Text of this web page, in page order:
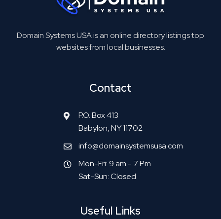
Domain Systems USA is an online directory listings top
websites from local businesses.
Contact
P.O. Box 413
Babylon, NY 11702
info@domainsystemsusa.com
Mon-Fri: 9 am - 7 Pm
Sat-Sun: Closed
Useful Links